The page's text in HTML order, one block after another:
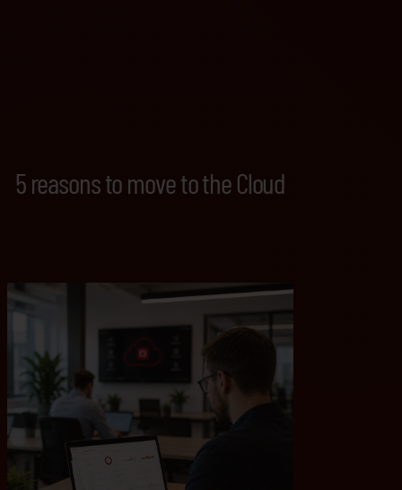
5 reasons to move to the Cloud